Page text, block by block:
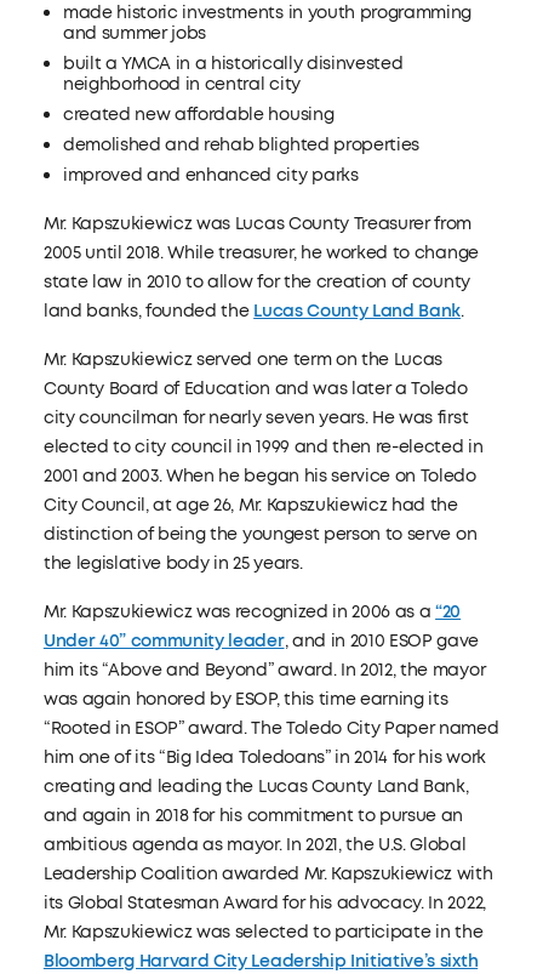
made historic investments in youth programming
and summer jobs
built a YMCA in a historically disinvested
neighborhood in central city
created new affordable housing
demolished and rehab blighted properties
improved and enhanced city parks
Mr. Kapszukiewicz was Lucas County Treasurer from
2005 until 2018. While treasurer, he worked to change
state law in 2010 to allow for the creation of county
land banks, founded the Lucas County Land Bank.
Mr. Kapszukiewicz served one term on the Lucas
County Board of Education and was later a Toledo
city councilman for nearly seven years. He was first
elected to city council in 1999 and then re-elected in
2001 and 2003. When he began his service on Toledo
City Council, at age 26, Mr. Kapszukiewicz had the
distinction of being the youngest person to serve on
the legislative body in 25 years.
Mr. Kapszukiewicz was recognized in 2006 as a“20
Under 40” community leader, and in 2010 ESOP gave
him its “Above and Beyond” award. In 2012, the mayor
was again honored by ESOP, this time earning its
“Rooted in ESOP” award. The Toledo City Paper named
him one of its “Big Idea Toledoans” in 2014 for his work
creating and leading the Lucas County Land Bank,
and again in 2018 for his commitment to pursue an
ambitious agenda as mayor. In 2021, the U.S. Global
Leadership Coalition awarded Mr. Kapszukiewicz with
its Global Statesman Award for his advocacy. In 2022,
Mr. Kapszukiewicz was selected to participate in the
Bloomberg Harvard City Leadership Initiative’s sixth